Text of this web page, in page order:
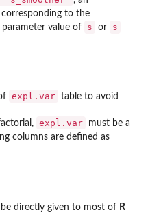
corresponding to the
value of
s or s
expl.var table to avoid
expl.var must be a
columns are defined as
directly given to most of R